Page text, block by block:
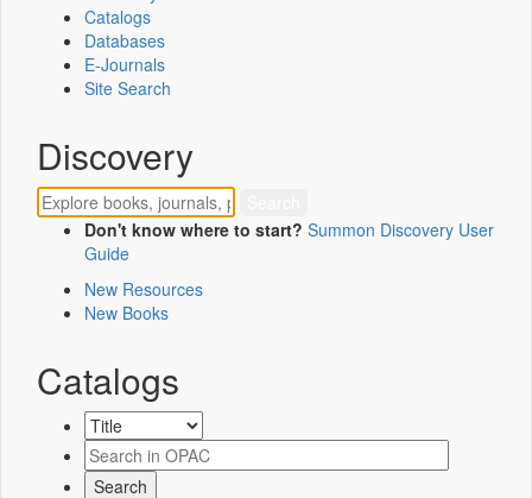
Catalogs
Databases
E-Journals
Site Search
Discovery
Don't know where to start? Summon Discovery User
Guide
New Resources
New Books
Catalogs